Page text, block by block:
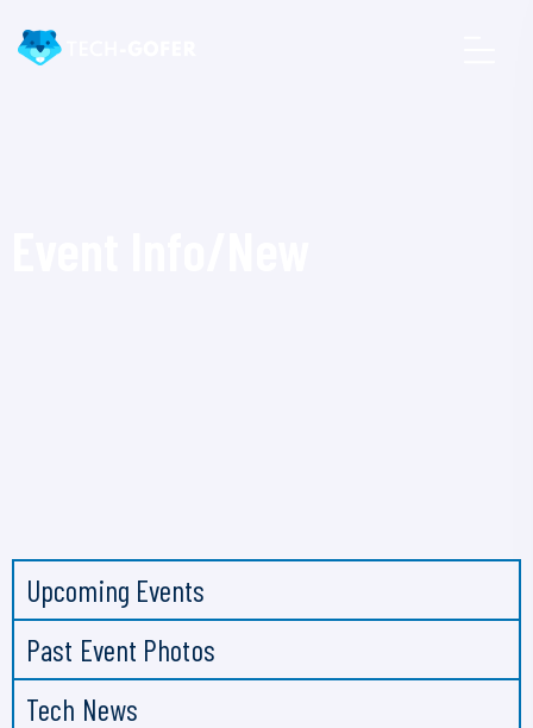
Upcoming Events
Past Event Photos
Tech News